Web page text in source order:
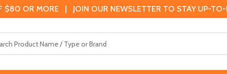
$80 OR MORE | JOIN OUR NEWSLETTER TO STAY UP-